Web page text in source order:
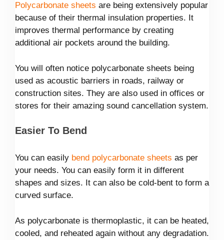
Polycarbonate sheets are being extensively popular
because of their thermal insulation properties. It
improves thermal performance by creating
additional air pockets around the building.
You will often notice polycarbonate sheets being
used as acoustic barriers in roads, railway or
construction sites. They are also used in offices or
stores for their amazing sound cancellation system.
Easier To Bend
You can easily bend polycarbonate sheets as per
your needs. You can easily form it in different
shapes and sizes. It can also be cold-bent to form a
curved surface.
As polycarbonate is thermoplastic, it can be heated,
cooled, and reheated again without any degradation.